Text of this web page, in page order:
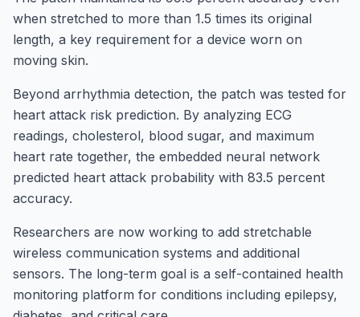
when stretched to more than 1.5 times its original
length, a key requirement for a device worn on
moving skin.
Beyond arrhythmia detection, the patch was tested for
heart attack risk prediction. By analyzing ECG
readings, cholesterol, blood sugar, and maximum
heart rate together, the embedded neural network
predicted heart attack probability with 83.5 percent
accuracy.
Researchers are now working to add stretchable
wireless communication systems and additional
sensors. The long-term goal is a self-contained health
monitoring platform for conditions including epilepsy,